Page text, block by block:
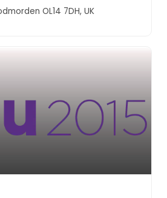
OL14 7DH, UK